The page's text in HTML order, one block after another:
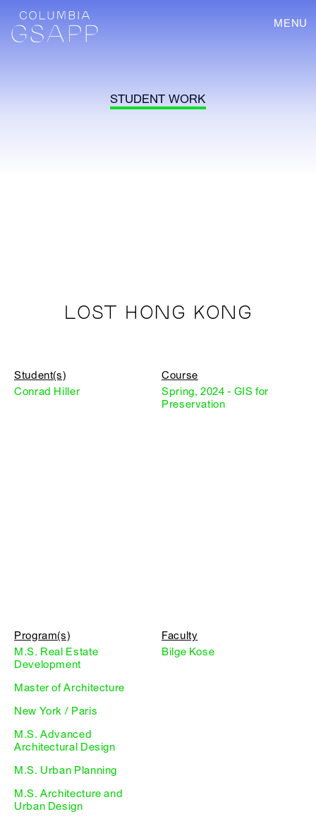
MENU
STUDENT WORK
LOST HONG KONG
Student(s)
Conrad Hiller
Course
Spring, 2024 - GIS for
Preservation
Program(s)
M.S. Real Estate
Development
Master of Architecture
New York / Paris
M.S. Advanced
Architectural Design
M.S. Urban Planning
M.S. Architecture and
Urban Design
Faculty
Bilge Kose